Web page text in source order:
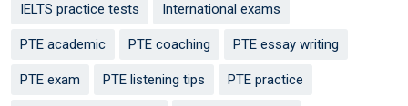
IELTS practice tests International exams
PTE academic PTE coaching PTE essay writing
PTE exam PTE listening tips PTE practice